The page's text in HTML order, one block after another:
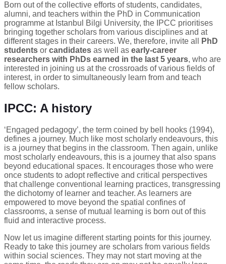
Born out of the collective efforts of students, candidates,
alumni, and teachers within the PhD in Communication
programme at Istanbul Bilgi University, the IPCC prioritises
bringing together scholars from various disciplines and at
different stages in their careers. We, therefore, invite all
PhD
students or candidates as well as early-career
researchers with PhDs earned in the last 5 years, who are
interested in joining us at the crossroads of various fields of
interest, in order to simultaneously learn from and teach
fellow scholars.
IPCC: A history
‘Engaged pedagogy’, the term coined by bell hooks (1994),
defines a journey. Much like most scholarly endeavours, this
is a journey that begins in the classroom. Then again, unlike
most scholarly endeavours, this is a journey that also spans
beyond educational spaces. It encourages those who were
once students to adopt reflective and critical perspectives
that challenge conventional learning practices, transgressing
the dichotomy of learner and teacher. As learners are
empowered to move beyond the spatial confines of
classrooms, a sense of mutual learning is born out of this
fluid and interactive process.
Now let us imagine different starting points for this journey.
Ready to take this journey are scholars from various fields
within social sciences. They may not start moving at the